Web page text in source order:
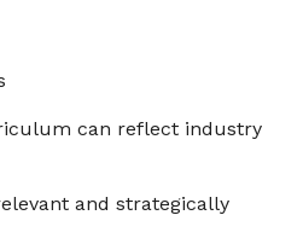
can reflect industry
and strategically